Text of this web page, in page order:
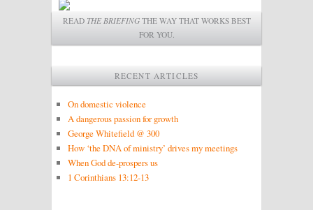
READ THE BRIEFINGTHE WAY THAT WORKS BEST
FOR YOU.
RECENT ARTICLES
On domestic violence
A dangerous passion for growth
George Whitefield @ 300
How ‘the DNA of ministry’ drives my meetings
When God de-prospers us
1 Corinthians 13:12-13